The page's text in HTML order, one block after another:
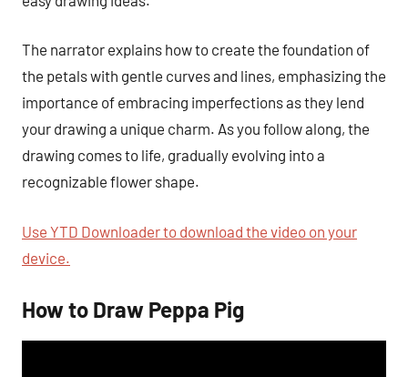
The narrator explains how to create the foundation of
the petals with gentle curves and lines, emphasizing the
importance of embracing imperfections as they lend
your drawing a unique charm. As you follow along, the
drawing comes to life, gradually evolving into a
recognizable flower shape.
Use YTD Downloader to download the video on your
device.
How to Draw Peppa Pig